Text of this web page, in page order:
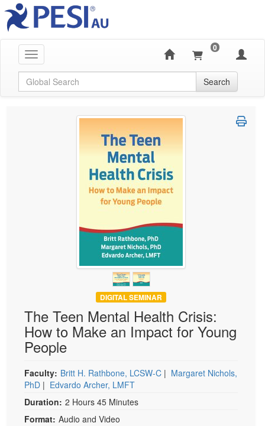
Toggle navigation
0
Global Search Search
DIGITAL SEMINAR
The Teen Mental Health Crisis:
How to Make an Impact for Young
People
Faculty: Britt H. Rathbone, LCSW-C | Margaret Nichols,
PhD | Edvardo Archer, LMFT
Duration: 2 Hours 45 Minutes
Format: Audio and Video